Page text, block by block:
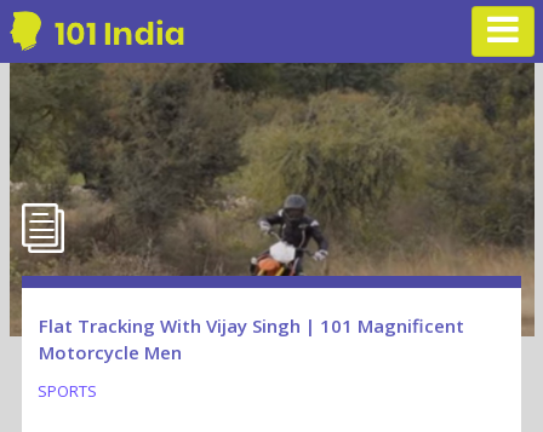
Flat Tracking With Vijay Singh | 101 Magnificent
Motorcycle Men
SPORTS